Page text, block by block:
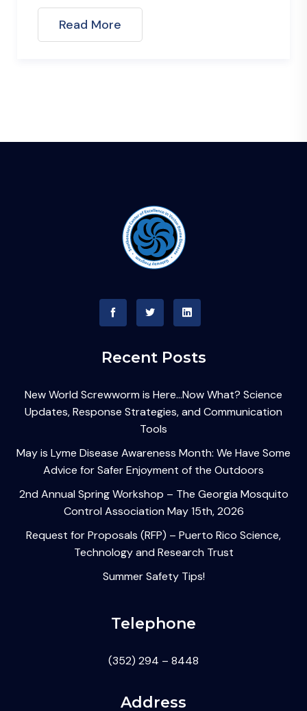
Recent Posts
New World Screwworm is Here…Now What? Science
Updates, Response Strategies, and Communication
Tools
May is Lyme Disease Awareness Month: We Have Some
Advice for Safer Enjoyment of the Outdoors
2nd Annual Spring Workshop – The Georgia Mosquito
Control Association May 15th, 2026
Request for Proposals (RFP) – Puerto Rico Science,
Technology and Research Trust
Summer Safety Tips!
Telephone
(352) 294 – 8448
Address